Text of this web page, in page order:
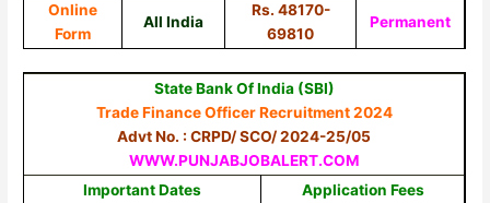
Online
Form
All India
Rs. 48170-
69810
Permanent
State Bank Of India (SBI)
Trade Finance Officer Recruitment 2024
Advt No. : CRPD/ SCO/ 2024-25/05
WWW.PUNJABJOBALERT.COM
Important Dates
Application Fees